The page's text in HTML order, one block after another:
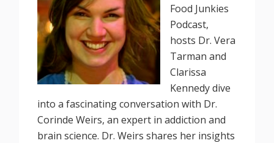
Food Junkies
Podcast,
hosts Dr. Vera
Tarman and
Clarissa
Kennedy dive
into a fascinating conversation with Dr.
Corinde Weirs, an expert in addiction and
brain science. Dr. Weirs shares her insights